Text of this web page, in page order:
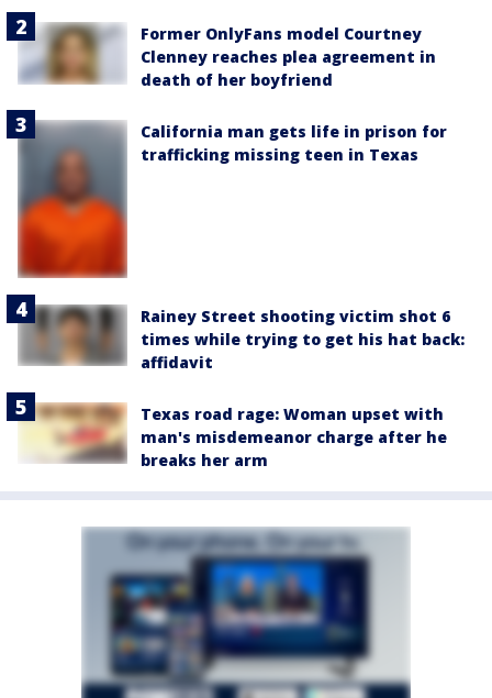
Former OnlyFans model Courtney
Clenney reaches plea agreement in
death of her boyfriend
California man gets life in prison for
trafficking missing teen in Texas
Rainey Street shooting victim shot 6
times while trying to get his hat back:
affidavit
Texas road rage: Woman upset with
man's misdemeanor charge after he
breaks her arm